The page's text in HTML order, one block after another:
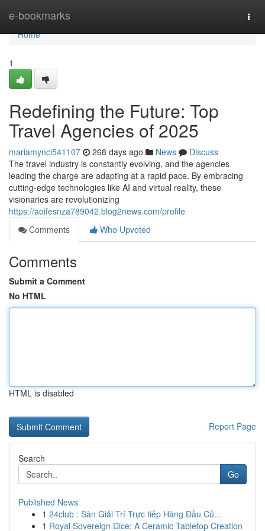
e-bookmarks
Home
Home
1
Redefining the Future: Top
Travel Agencies of 2025
mariamynci541107 268 days ago News
Discuss
The travel industry is constantly evolving, and the agencies
leading the charge are adapting at a rapid pace. By embracing
cutting-edge technologies like AI and virtual reality, these
visionaries are revolutionizing
https://aoifesnza789042.blog2news.com/profile
Comments
Who Upvoted
Comments
Submit a Comment
No HTML
HTML is disabled
Report Page
Search
Go
Published News
1 24club : Sàn Giải Trí Trực tiếp Hàng Đầu Củ...
1 Royal Sovereign Dice: A Ceramic Tabletop Creation